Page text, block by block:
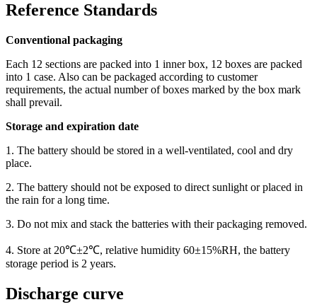
Reference Standards
Conventional packaging
Each 12 sections are packed into 1 inner box, 12 boxes are packed
into 1 case. Also can be packaged according to customer
requirements, the actual number of boxes marked by the box mark
shall prevail.
Storage and expiration date
1. The battery should be stored in a well-ventilated, cool and dry
place.
2. The battery should not be exposed to direct sunlight or placed in
the rain for a long time.
3. Do not mix and stack the batteries with their packaging removed.
4. Store at 20℃±2℃, relative humidity 60±15%RH, the battery
storage period is 2 years.
Discharge curve